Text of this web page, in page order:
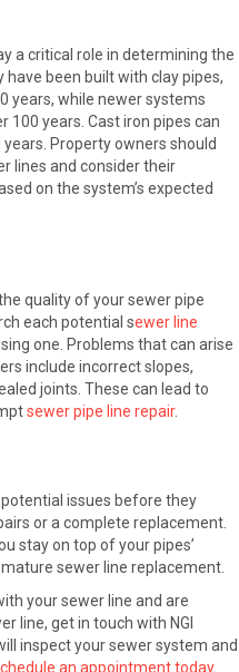
a critical role in determining the
have been built with clay pipes,
years, while newer systems
100 years. Cast iron pipes can
Property owners should
lines and consider their
on the system’s expected
quality of your sewer pipe
each potential sewer line
one. Problems that can arise
include incorrect slopes,
joints. These can lead to
sewer pipe line repair.
issues before they
or a complete replacement.
stay on top of your pipes’
sewer line replacement.
your sewer line and are
line, get in touch with NGI
inspect your sewer system and
an appointment today.